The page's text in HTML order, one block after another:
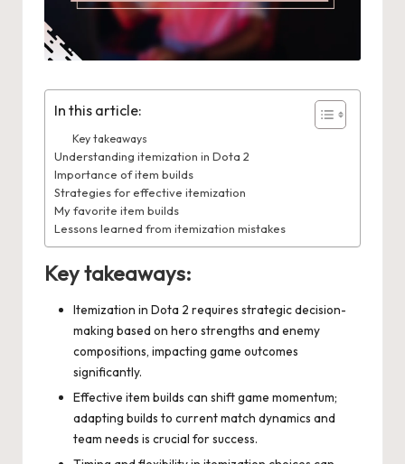
In this article:
Key takeaways
Understanding itemization in Dota 2
Importance of item builds
Strategies for effective itemization
My favorite item builds
Lessons learned from itemization mistakes
Key takeaways:
Itemization in Dota 2 requires strategic decision-
making based on hero strengths and enemy
compositions, impacting game outcomes
significantly.
Effective item builds can shift game momentum;
adapting builds to current match dynamics and
team needs is crucial for success.